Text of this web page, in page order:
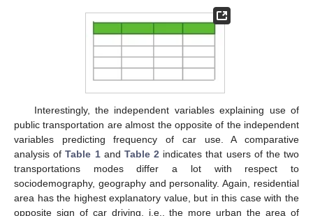
Interestingly, the independent variables explaining use of
public transportation are almost the opposite of the independent
variables predicting frequency of car use. A comparative
analysis ofTable 1and Table 2 indicates that users of the two
transportations modes differ a lot with respect to
sociodemography, geography and personality. Again, residential
area has the highest explanatory value, but in this case with the
opposite sign of car driving, i.e., the more urban the area of